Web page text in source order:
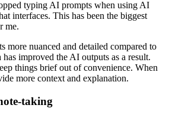
typing AI prompts when using AI
interfaces. This has been the biggest
me.
more nuanced and detailed compared to
improved the AI outputs as a result.
things brief out of convenience. When
more context and explanation.
taking